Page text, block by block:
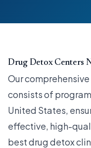
Drug Detox Centers
Our
consists of
United States,
effective, high-
best drug detox